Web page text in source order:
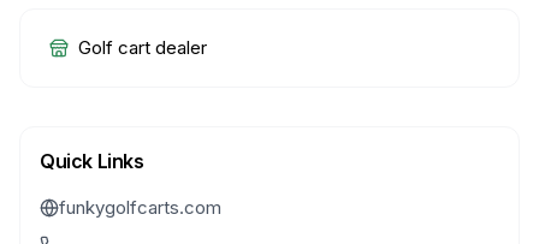
Golf cart dealer
Quick Links
funkygolfcarts.com